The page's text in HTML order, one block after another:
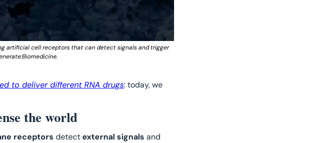
artificial cell receptors that can detect signals and trigger
to deliver different RNA drugs: today, we
the world
receptors detect external signals and